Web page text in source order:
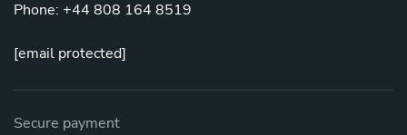
Phone: +44 808 164 8519
[email protected]
Secure payment